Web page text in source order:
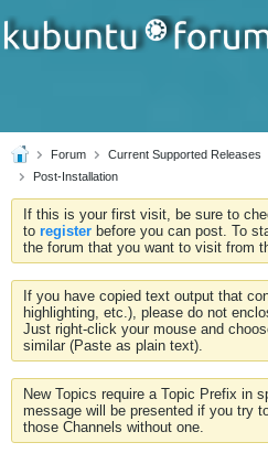
Forum Current Supported Releases
Post-Installation
If this is your first visit, be sure to
to register before you can post. To
the forum that you want to visit from
If you have copied text output that
highlighting, etc.), please do not
Just right-click your mouse and
similar (Paste as plain text).
New Topics require a Topic Prefix in
message will be presented if you try
those Channels without one.